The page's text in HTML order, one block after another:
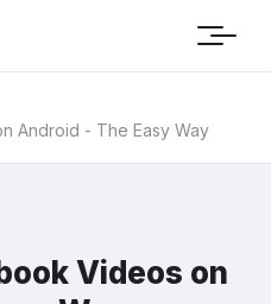
Android - The Easy Way
Videos on